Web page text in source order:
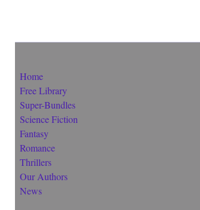
Home
Free Library
Super-Bundles
Science Fiction
Fantasy
Romance
Thrillers
Our Authors
News